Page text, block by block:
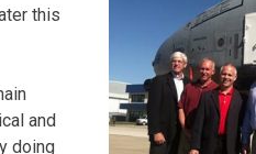
this
and
doing